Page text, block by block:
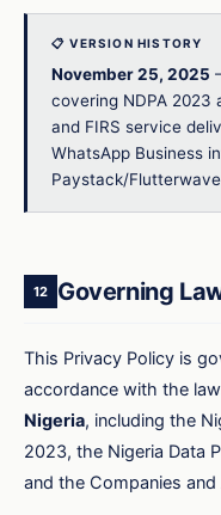
📋 VERSION HISTORY
November 25, 2025
covering NDPA 2023
and FIRS service
WhatsApp Business
Paystack/
12 Governing
This Privacy Policy is
accordance with the
Nigeria, including the
2023, the Nigeria Data
and the Companies